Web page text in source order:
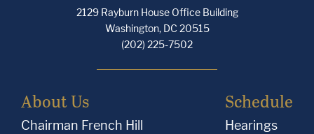
2129 Rayburn House Office Building
Washington, DC 20515
(202) 225-7502
About Us
Chairman French Hill
Schedule
Hearings